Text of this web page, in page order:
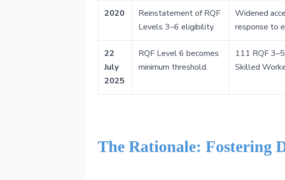
2020
Reinstatement of RQF
Levels 3–6 eligibility.
Widened
response to
22
July
2025
RQF Level 6 becomes
minimum threshold.
111 RQF
Skilled
The Rationale: Fostering